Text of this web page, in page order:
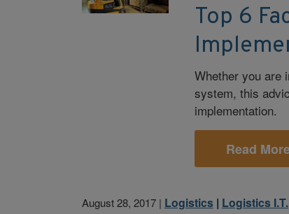
Top 6
Whether you are
system, this
implementation.
Read
August 28, 2017| Logistics | Logistics I.T.